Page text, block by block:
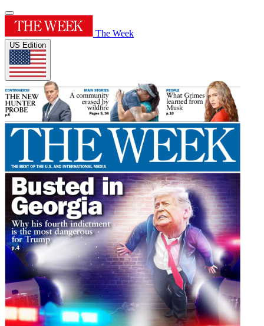
The Week
US Edition